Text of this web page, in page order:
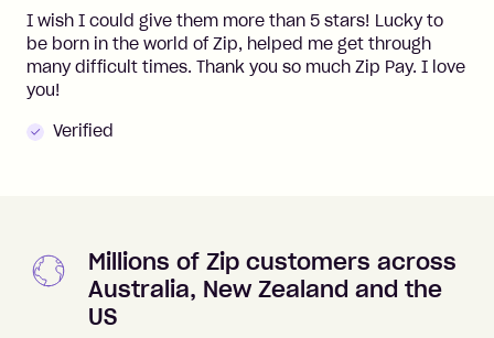
I wish I could give them more than 5 stars! Lucky to
be born in the world of Zip, helped me get through
many difficult times. Thank you so much Zip Pay. I love
you!
Verified
Millions of Zip customers across
Australia, New Zealand and the
US